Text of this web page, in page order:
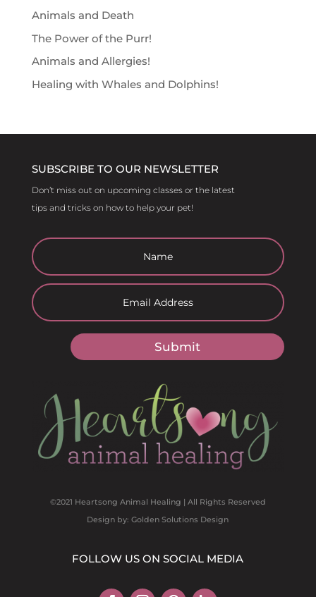
Animals and Death
The Power of the Purr!
Animals and Allergies!
Healing with Whales and Dolphins!
SUBSCRIBE TO OUR NEWSLETTER
Don’t miss out on upcoming classes or the latest
tips and tricks on how to help your pet!
Submit
©2021 Heartsong Animal Healing | All Rights Reserved
Design by: Golden Solutions Design
FOLLOW US ON SOCIAL MEDIA